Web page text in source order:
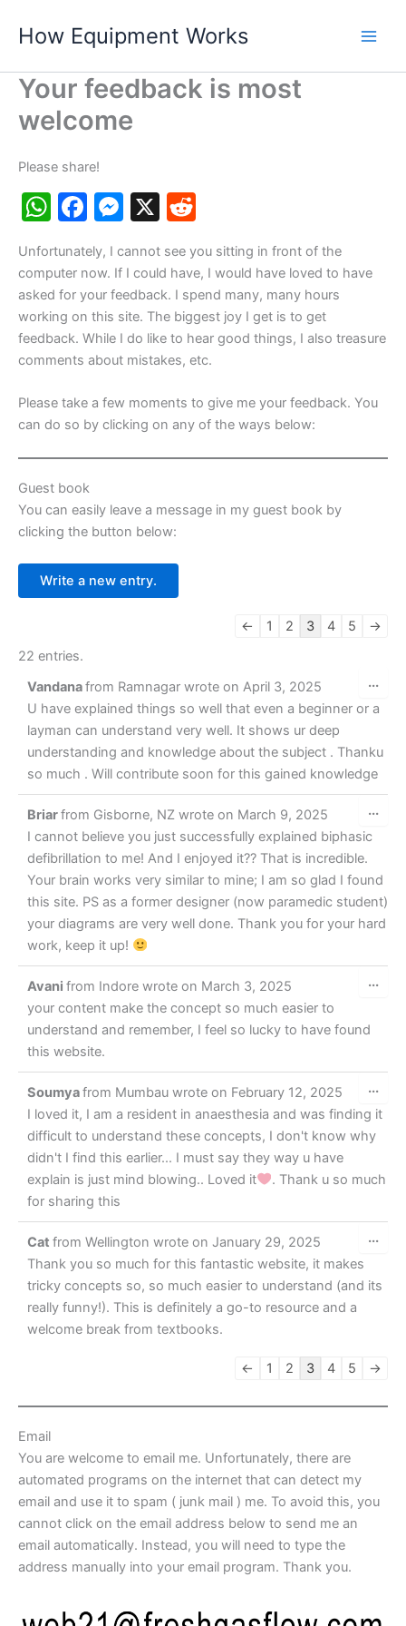
How Equipment Works
Your feedback is most
welcome
Please share!
W
at
s
A
p
F
c
e
b
o
k
M
s
s
e
n
er
X
d
di
t
Unfortunately, I cannot see you sitting in front of the
computer now. If I could have, I would have loved to have
asked for your feedback. I spend many, many hours
working on this site. The biggest joy I get is to get
feedback. While I do like to hear good things, I also treasure
comments about mistakes, etc.
Please take a few moments to give me your feedback. You
can do so by clicking on any of the ways below:
Guest book
You can easily leave a message in my guest book by
clicking the button below:
Guestbook
← 1 2 3 4 5
→
22 entries.
Vandanafrom Ramnagar wrote on April 3, 2025
U have explained things so well that even a beginner or a
layman can understand very well. It shows ur deep
understanding and knowledge about the subject . Thanku
so much . Will contribute soon for this gained knowledge
...
Briarfrom Gisborne, NZ wrote on March 9, 2025
I cannot believe you just successfully explained biphasic
defibrillation to me! And I enjoyed it?? That is incredible.
Your brain works very similar to mine; I am so glad I found
this site. PS as a former designer (now paramedic student)
your diagrams are very well done. Thank you for your hard
work, keep it up!
...
Avani from Indore wrote on March 3, 2025
your content make the concept so much easier to
understand and remember, I feel so lucky to have found
this website.
...
Soumyafrom Mumbau wrote on February 12, 2025
I loved it, I am a resident in anaesthesia and was finding it
difficult to understand these concepts, I don't know why
didn't I find this earlier... I must say they way u have
explain is just mind blowing.. Loved it
. Thank u so much
for sharing this
...
Cat from Wellington wrote on January 29, 2025
Thank you so much for this fantastic website, it makes
tricky concepts so, so much easier to understand (and its
really funny!). This is definitely a go-to resource and a
welcome break from textbooks.
...
Guestbook
navigation
← 1 2 3 4 5 →
Email
You are welcome to email me. Unfortunately, there are
automated programs on the internet that can detect my
email and use it to spam ( junk mail ) me. To avoid this, you
cannot click on the email address below to send me an
email automatically. Instead, you will need to type the
address manually into your email program. Thank you.